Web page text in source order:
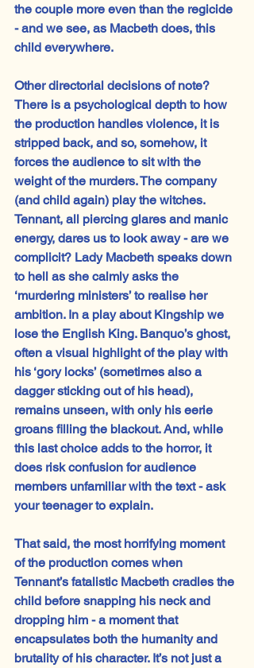
the couple more even than the regicide
- and we see, as Macbeth does, this
child everywhere.
Other directorial decisions of note?
There is a psychological depth to how
the production handles violence, it is
stripped back, and so, somehow, it
forces the audience to sit with the
weight of the murders. The company
(and child again) play the witches.
Tennant, all piercing glares and manic
energy, dares us to look away - are we
complicit? Lady Macbeth speaks down
to hell as she calmly asks the
‘murdering ministers’ to realise her
ambition. In a play about Kingship we
lose the English King. Banquo’s ghost,
often a visual highlight of the play with
his ‘gory locks’ (sometimes also a
dagger sticking out of his head),
remains unseen, with only his eerie
groans filling the blackout. And, while
this last choice adds to the horror, it
does risk confusion for audience
members unfamiliar with the text - ask
your teenager to explain.
That said, the most horrifying moment
of the production comes when
Tennant’s fatalistic Macbeth cradles the
child before snapping his neck and
dropping him - a moment that
encapsulates both the humanity and
brutality of his character. It’s not just a